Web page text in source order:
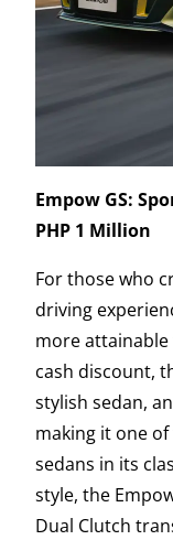
Empow GS:
PHP 1 Million
For those who
driving
more attainable
cash discount,
stylish sedan,
making it one
sedans in its
style, the
Dual Clutch